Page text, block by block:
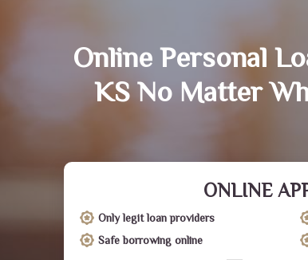
Online Personal
KS No Matter
ONLINE
Only legit loan providers
Safe borrowing online